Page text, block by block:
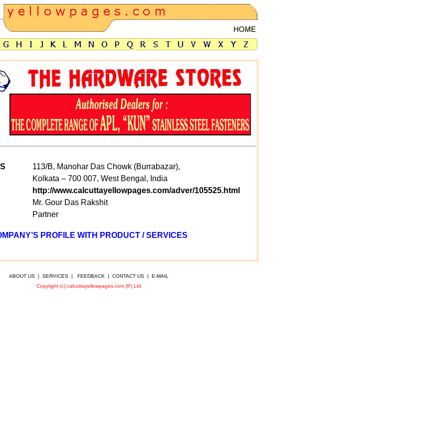
113/B, Manohar Das Chowk (Burrabazar),
Kolkata – 700 007, West Bengal, India
http://www.calcuttayellowpages.com/adver/105525.html
Mr. Gour Das Rakshit
Partner
PROFILE WITH PRODUCT / SERVICES
ABOUT US | SERVICES | FEEDBACK | CONTACT US | E-MAIL
Copyright (c) calcuttayellowpages.com (P) Ltd